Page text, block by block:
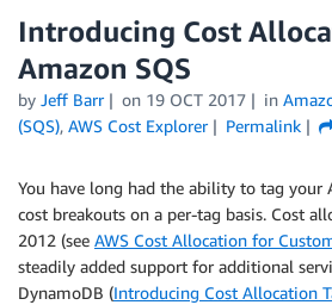
Introducing Cost
Amazon SQS
by Jeff Barr on 19 OCT 2017 in
(SQS), AWS Cost Explorer Permalink
You have long had the ability to tag your
cost breakouts on a per-tag basis. Cost
2012 (see AWS Cost Allocation for
steadily added support for additional
DynamoDB (Introducing Cost Allocation